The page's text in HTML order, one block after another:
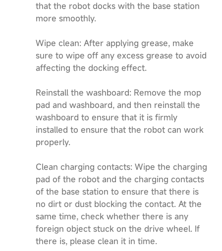
that the robot docks with the base station
more smoothly.
Wipe clean: After applying grease, make
sure to wipe off any excess grease to avoid
affecting the docking effect.
Reinstall the washboard: Remove the mop
pad and washboard, and then reinstall the
washboard to ensure that it is firmly
installed to ensure that the robot can work
properly.
Clean charging contacts: Wipe the charging
pad of the robot and the charging contacts
of the base station to ensure that there is
no dirt or dust blocking the contact. At the
same time, check whether there is any
foreign object stuck on the drive wheel. If
there is, please clean it in time.